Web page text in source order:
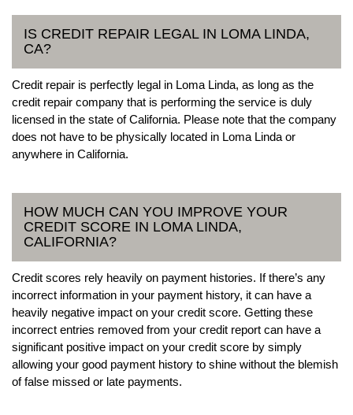
IS CREDIT REPAIR LEGAL IN LOMA LINDA,
CA?
Credit repair is perfectly legal in Loma Linda, as long as the
credit repair company that is performing the service is duly
licensed in the state of California. Please note that the company
does not have to be physically located in Loma Linda or
anywhere in California.
HOW MUCH CAN YOU IMPROVE YOUR
CREDIT SCORE IN LOMA LINDA,
CALIFORNIA?
Credit scores rely heavily on payment histories. If there’s any
incorrect information in your payment history, it can have a
heavily negative impact on your credit score. Getting these
incorrect entries removed from your credit report can have a
significant positive impact on your credit score by simply
allowing your good payment history to shine without the blemish
of false missed or late payments.